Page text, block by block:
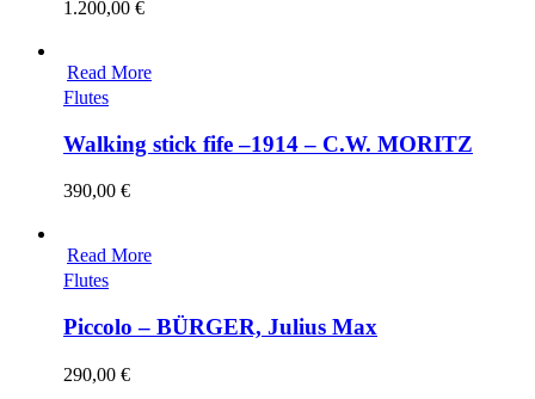
1.200,00 €
Read More
Flutes
Walking stick fife –1914 – C.W. MORITZ
390,00 €
Read More
Flutes
Piccolo – BÜRGER, Julius Max
290,00 €